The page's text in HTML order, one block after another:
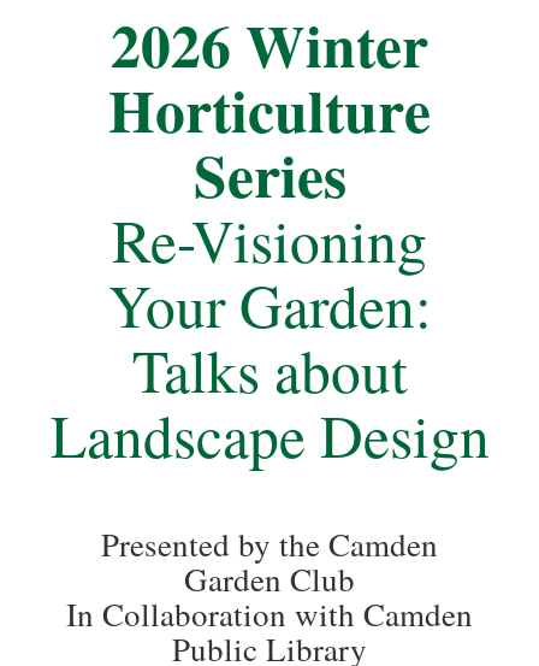
2026 Winter
Horticulture
Series
Re-Visioning
Your Garden:
Talks about
Landscape Design
Presented by the Camden
Garden Club
In Collaboration with Camden
Public Library